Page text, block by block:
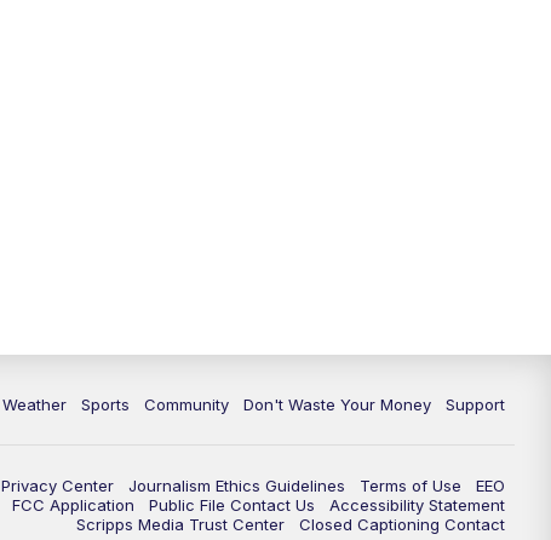
Weather Sports Community Don't Waste Your Money Support
Privacy Center Journalism Ethics Guidelines Terms of Use
EEO
FCC Application Public File Contact Us
Accessibility Statement
Scripps Media Trust Center
Closed Captioning Contact